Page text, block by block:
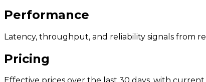
Performance
Latency, throughput, and reliability signals from
Pricing